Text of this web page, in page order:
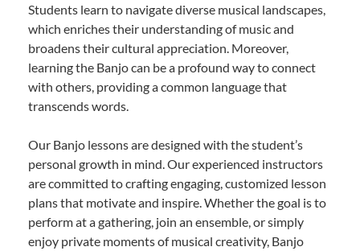
Students learn to navigate diverse musical landscapes,
which enriches their understanding of music and
broadens their cultural appreciation. Moreover,
learning the Banjo can be a profound way to connect
with others, providing a common language that
transcends words.
Our Banjo lessons are designed with the student’s
personal growth in mind. Our experienced instructors
are committed to crafting engaging, customized lesson
plans that motivate and inspire. Whether the goal is to
perform at a gathering, join an ensemble, or simply
enjoy private moments of musical creativity, Banjo